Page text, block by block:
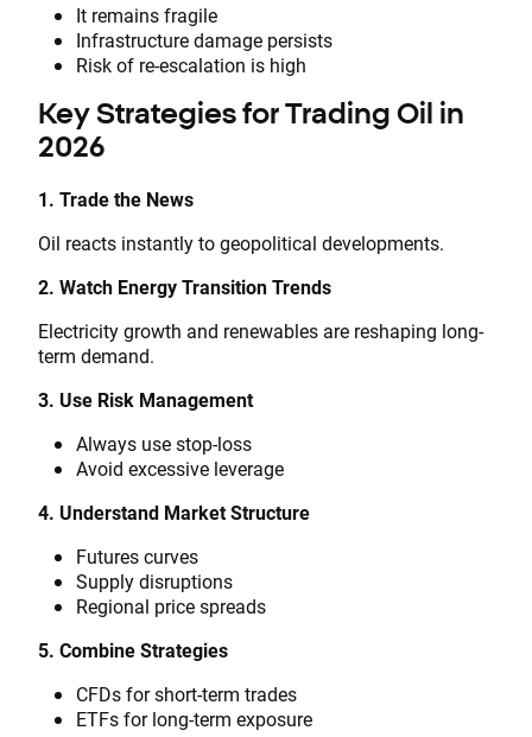
It remains fragile
Infrastructure damage persists
Risk of re-escalation is high
Key Strategies for Trading Oil in
2026
1. Trade the News
Oil reacts instantly to geopolitical developments.
2. Watch Energy Transition Trends
Electricity growth and renewables are reshaping long-
term demand.
3. Use Risk Management
Always use stop-loss
Avoid excessive leverage
4. Understand Market Structure
Futures curves
Supply disruptions
Regional price spreads
5. Combine Strategies
CFDs for short-term trades
ETFs for long-term exposure